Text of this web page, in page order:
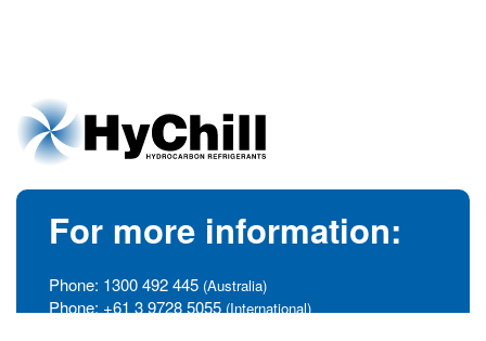
For more information:
Phone: 1300 492 445 (Australia)
Phone: +61 3 9728 5055 (International)